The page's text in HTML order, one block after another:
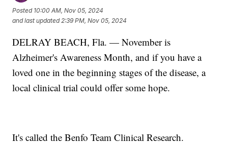
Posted 10:00 AM, Nov 05, 2024
and last updated 2:39 PM, Nov 05, 2024
DELRAY BEACH, Fla. — November is
Alzheimer's Awareness Month, and if you have a
loved one in the beginning stages of the disease, a
local clinical trial could offer some hope.
It's called the Benfo Team Clinical Research.